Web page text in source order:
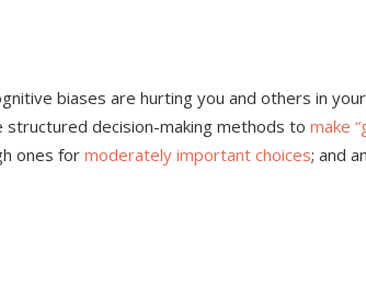
biases are hurting you and others in
structured decision-making methods to make
ones for moderately important choices; and